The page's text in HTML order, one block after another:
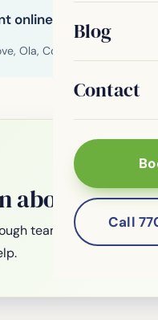
Blog
Contact
Call
online
Ola, Conyers, Hampton,
about your
team are welcoming